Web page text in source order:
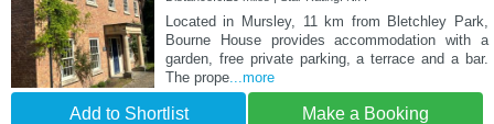
Located in Mursley, 11 km from Bletchley Park,
Bourne House provides accommodation with a
garden, free private parking, a terrace and a bar.
The prope...more
Add to Shortlist Make a Booking